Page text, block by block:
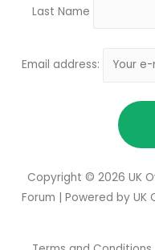
Last Name
Email address:
Copyright © 2026 UK
Forum | Powered by UK